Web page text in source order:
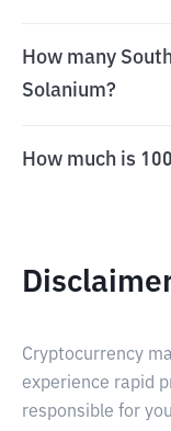
How many
Solanium?
How much is
Cryptocurrency
experience rapid
responsible for